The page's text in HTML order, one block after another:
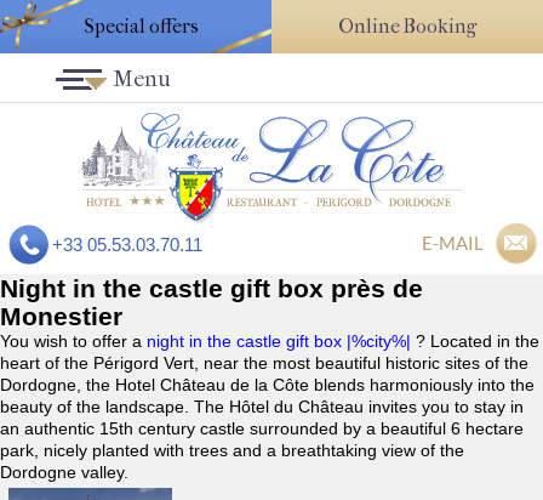
Special offers Online Booking
+33 05.53.03.70.11 E-MAIL
Menu
Night in the castle gift box près de
Monestier
You wish to offer a night in the castle gift box |%city%| ? Located in the
heart of the Périgord Vert, near the most beautiful historic sites of the
Dordogne, the Hotel Château de la Côte blends harmoniously into the
beauty of the landscape. The Hôtel du Château invites you to stay in
an authentic 15th century castle surrounded by a beautiful 6 hectare
park, nicely planted with trees and a breathtaking view of the
Dordogne valley.